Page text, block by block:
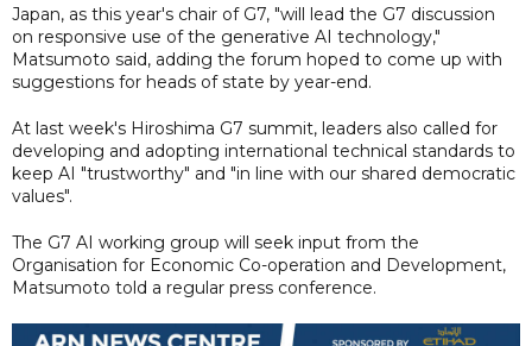
Japan, as this year's chair of G7, "will lead the G7 discussion
on responsive use of the generative AI technology,"
Matsumoto said, adding the forum hoped to come up with
suggestions for heads of state by year-end.
At last week's Hiroshima G7 summit, leaders also called for
developing and adopting international technical standards to
keep AI "trustworthy" and "in line with our shared democratic
values".
The G7 AI working group will seek input from the
Organisation for Economic Co-operation and Development,
Matsumoto told a regular press conference.